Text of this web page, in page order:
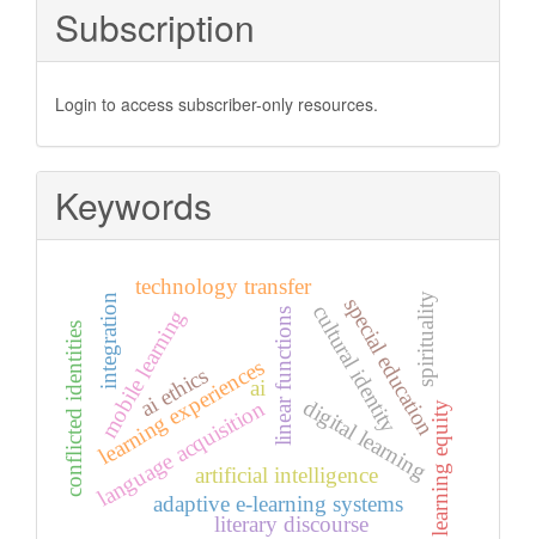
Subscription
Login to access subscriber-only resources.
Keywords
learning experienceslinear functions
mobile learning digital learning
integration
language acquisition
technology transfer
learning equity
adaptive e-learning systems
artificial intelligence
ai special education
spirituality
literary discourse
cultural identity
ai ethics
conflicted identities